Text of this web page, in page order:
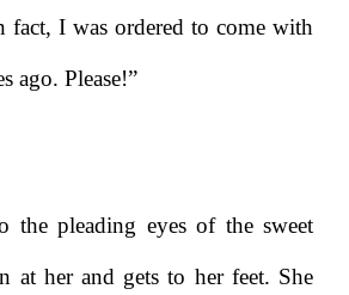
fact, I was ordered to come with
ago. Please!”
the pleading eyes of the sweet
at her and gets to her feet. She